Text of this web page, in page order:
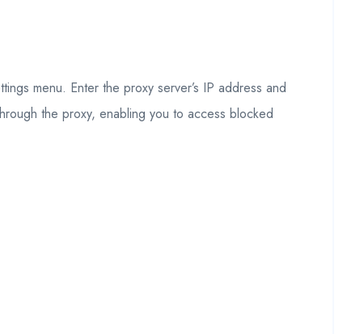
menu. Enter the proxy server’s IP address and
the proxy, enabling you to access blocked